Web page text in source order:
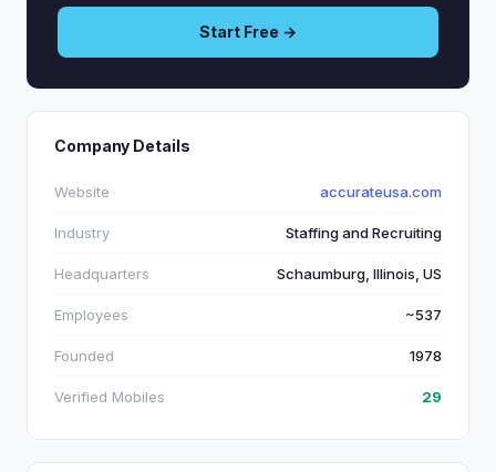
Start Free →
Company Details
Website accurateusa.com
Industry Staffing and Recruiting
Headquarters Schaumburg, Illinois, US
Employees ~537
Founded 1978
Verified Mobiles 29